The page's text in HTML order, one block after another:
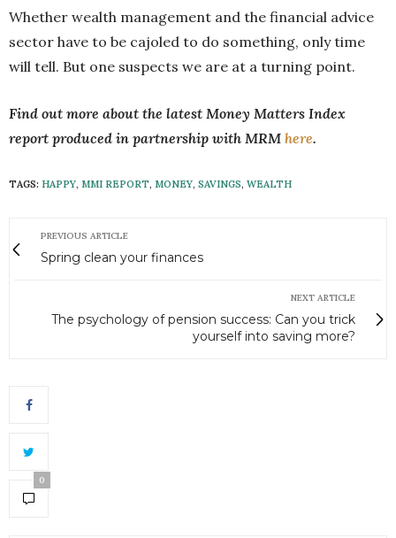
Whether wealth management and the financial advice
sector have to be cajoled to do something, only time
will tell. But one suspects we are at a turning point.
Find out more about the latest Money Matters Index
report produced in partnership with MRM here.
TAGS: HAPPY, MMI REPORT, MONEY, SAVINGS, WEALTH
PREVIOUS ARTICLE
Spring clean your finances
NEXT ARTICLE
The psychology of pension success: Can you trick
yourself into saving more?
0